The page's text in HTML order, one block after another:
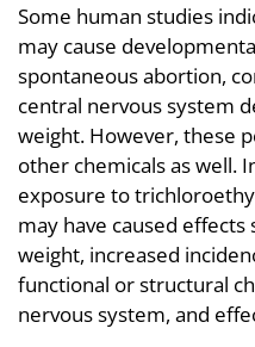
Some human studies
may cause
spontaneous abortion,
central nervous system
weight. However, these
other chemicals as well.
exposure to
may have caused effects
weight, increased
functional or structural
nervous system, and